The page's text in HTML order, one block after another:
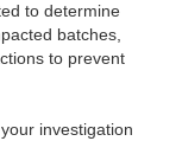
to determine
batches,
to prevent
investigation